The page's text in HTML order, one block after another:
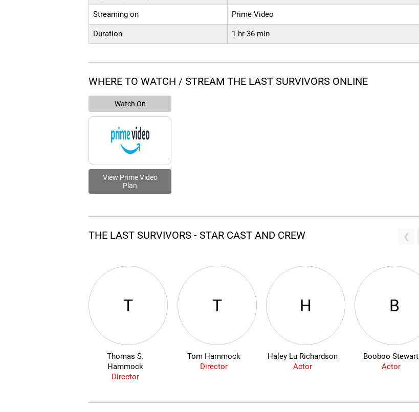
Streaming on Prime Video
Duration 1 hr 36 min
WHERE TO WATCH / STREAM THE LAST SURVIVORS ONLINE
Watch On
View Prime Video
Plan
THE LAST SURVIVORS - STAR CAST AND CREW
T
Thomas S.
Hammock
Director
T
Tom Hammock
Director
H
Haley Lu Richardson
Actor
B
Booboo Stewart
Actor